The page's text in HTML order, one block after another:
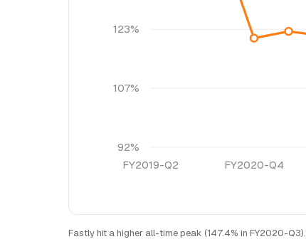
92%
107%
123%
FY2019-Q2 FY2020-Q4
Fastly hit a higher all-time peak (147.4% in FY2020-Q3).